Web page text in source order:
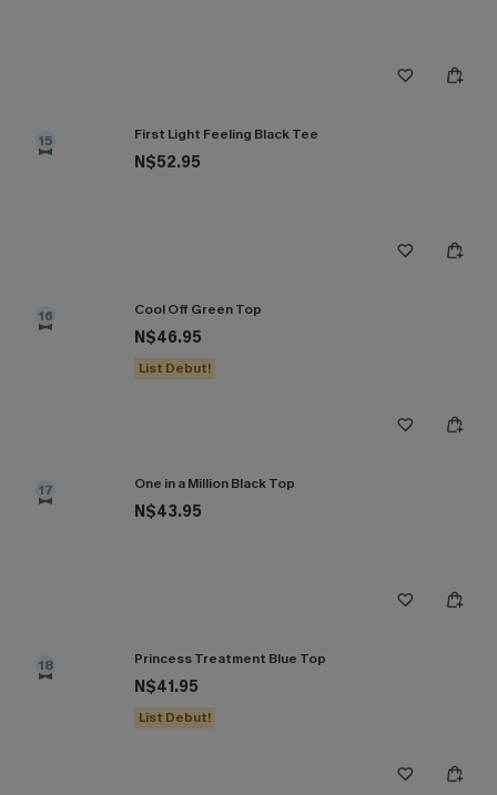
15 First Light Feeling Black Tee
N$52.95
16 Cool Off Green Top
N$46.95
List Debut!
17 One in a Million Black Top
N$43.95
18 Princess Treatment Blue Top
N$41.95
List Debut!